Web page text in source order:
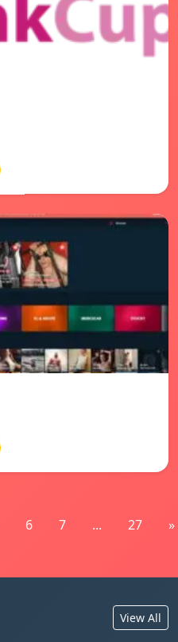
6 7 ... 27 »
View All